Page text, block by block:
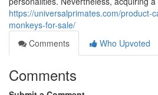
https://universalprimates.com/product-
monkeys-for-sale/
Comments
Who Upvoted
Comments